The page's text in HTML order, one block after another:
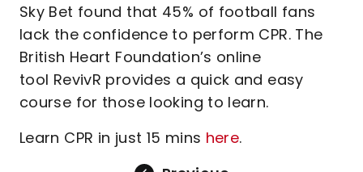
Sky Bet found that 45% of football fans
lack the confidence to perform CPR. The
British Heart Foundation’s online
tool RevivR provides a quick and easy
course for those looking to learn.
Learn CPR in just 15 mins here.